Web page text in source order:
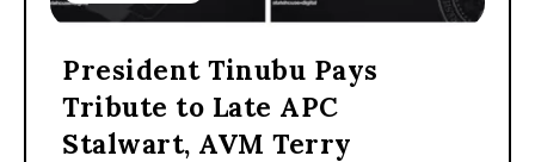
President Tinubu Pays
Tribute to Late APC
Stalwart, AVM Terry